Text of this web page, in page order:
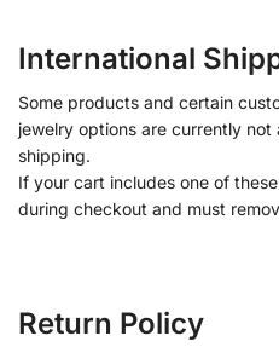
International
Some products and certain
jewelry options are currently
shipping.
If your cart includes one of
during checkout and must
Return Policy